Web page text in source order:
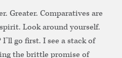
Greater. Comparatives are
Look around yourself.
go first. I see a stack of
the brittle promise of